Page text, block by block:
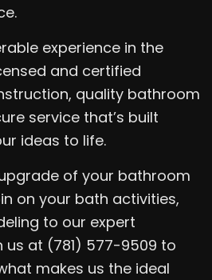
experience in the
and certified
quality bathroom
service that’s built
ideas to life.
of your bathroom
on your bath activities,
to our expert
us at (781) 577-9509 to
makes us the ideal